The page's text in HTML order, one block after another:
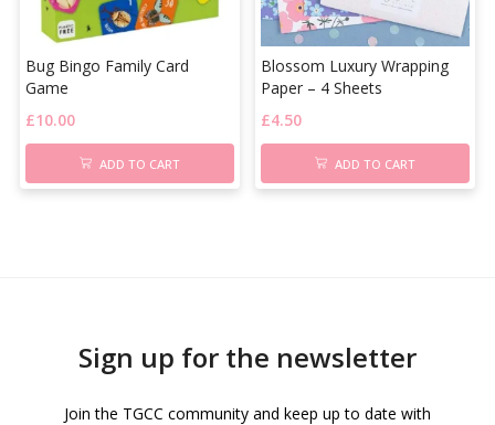
Bug Bingo Family Card
Game
£10.00
ADD TO CART
Blossom Luxury Wrapping
Paper – 4 Sheets
£4.50
ADD TO CART
Sign up for the newsletter
Join the TGCC community and keep up to date with